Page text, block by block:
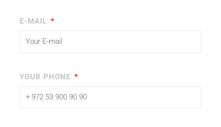
E-MAIL
YOUR PHONE